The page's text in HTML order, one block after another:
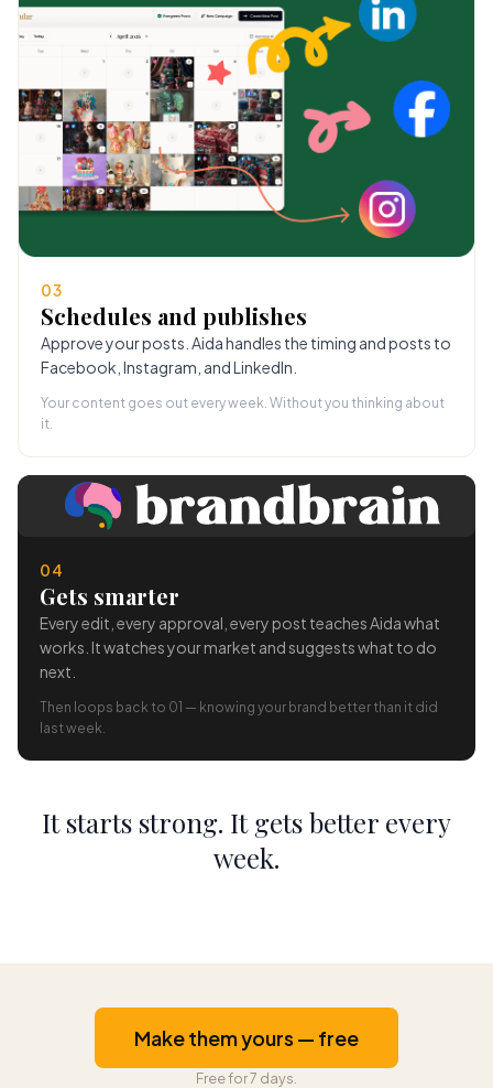
03
Schedules and publishes
Approve your posts. Aida handles the timing and posts to
Facebook, Instagram, and LinkedIn.
Your content goes out every week. Without you thinking about
it.
04
Gets smarter
Every edit, every approval, every post teaches Aida what
works. It watches your market and suggests what to do
next.
Then loops back to 01 — knowing your brand better than it did
last week.
It starts strong. It gets better every
week.
Make them yours — free
Free for 7 days.